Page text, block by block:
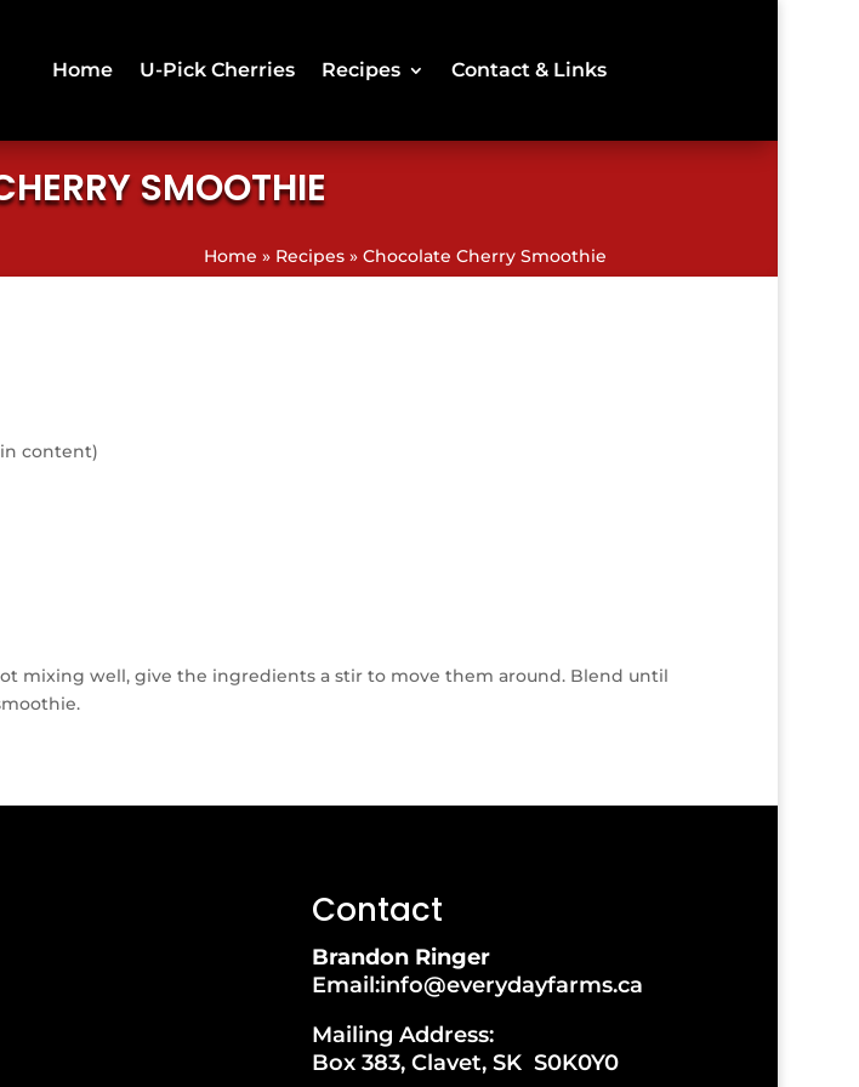
Home U-Pick Cherries Recipes Contact & Links
SMOOTHIE
Home » Recipes» Chocolate Cherry Smoothie
content)
mixing well, give the ingredients a stir to move them around. Blend until
Contact
Brandon Ringer
Email:info@everydayfarms.ca
Mailing Address:
Box 383, Clavet, SK S0K0Y0